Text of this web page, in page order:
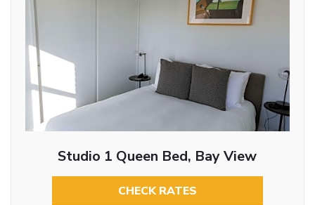
Studio 1 Queen Bed, Bay View
CHECK RATES